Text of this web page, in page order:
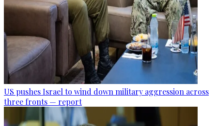
US pushes Israel to wind down military aggression across
three fronts — report